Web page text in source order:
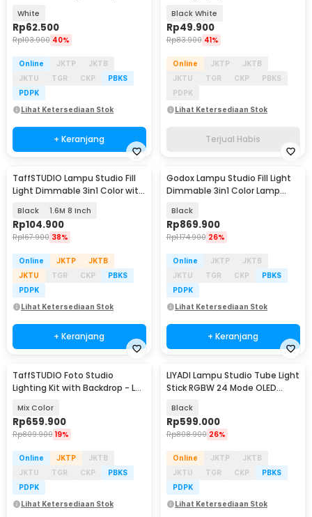
White
Rp62.500
Rp103.900 40%
Online JKTP
JKTB
JKTU
TGR CKP
PBKS
PDPK
Lihat Ketersediaan Stok
+ Keranjang
Black White
Rp49.900
Rp83.900 41%
Online JKTP
JKTB
JKTU
TGR CKP
PBKS
PDPK
Lihat Ketersediaan Stok
Terjual Habis
TaffSTUDIO Lampu Studio Fill
Light Dimmable 3in1 Color with
Black 1.6M 8 Inch
Rp104.900
Rp167.900 38%
Online JKTP
JKTB
JKTU
TGR CKP
PBKS
PDPK
Lihat Ketersediaan Stok
+ Keranjang
Godox Lampu Studio Fill Light
Dimmable 3in1 Color Lamp
Black
Rp869.900
Rp1.174.900 26%
Online JKTP
JKTB
JKTU
TGR CKP
PBKS
PDPK
Lihat Ketersediaan Stok
+ Keranjang
TaffSTUDIO Foto Studio
Lighting Kit with Backdrop - LD-
Mix Color
Rp659.900
Rp809.900 19%
Online JKTP
JKTB
JKTU
TGR CKP
PBKS
PDPK
Lihat Ketersediaan Stok
LIYADI Lampu Studio Tube Light
Stick RGBW 24 Mode OLED
Black
Rp599.000
Rp808.900 26%
Online JKTP
JKTB
JKTU
TGR CKP
PBKS
PDPK
Lihat Ketersediaan Stok